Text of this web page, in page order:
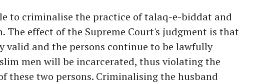
to criminalise the practice of talaq-e-biddat and
The effect of the Supreme Court's judgment is that
valid and the persons continue to be lawfully
men will be incarcerated, thus violating the
these two persons. Criminalising the husband